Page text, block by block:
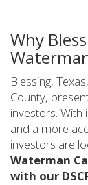
Why
Blessing,
County,
investors.
and a more
investors are
Waterman
with our